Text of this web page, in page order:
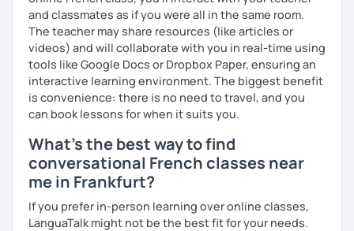
more I can help others! I'm a lifelong learner and teaching
has always been part of my life mission.
I’ve lived in Canada (West and East coast) for 10 years and
I am currently living in Brussels, Belgium. In both
countries, I can be immersed in a multicultural
environment, which makes me happy and at home.
Besides, I love to write, create clay sculptures, paint in
watercolour, travel and get into nature as much as I can.
I’m looking forward to meeting you!
and classmates as if you were all in the same room.
The teacher may share resources (like articles or
videos) and will collaborate with you in real-time using
tools like Google Docs or Dropbox Paper, ensuring an
interactive learning environment. The biggest benefit
is convenience: there is no need to travel, and you
can book lessons for when it suits you.
What's the best way to find
conversational French classes near
me in Frankfurt?
If you prefer in-person learning over online classes,
LanguaTalk might not be the best fit for your needs.